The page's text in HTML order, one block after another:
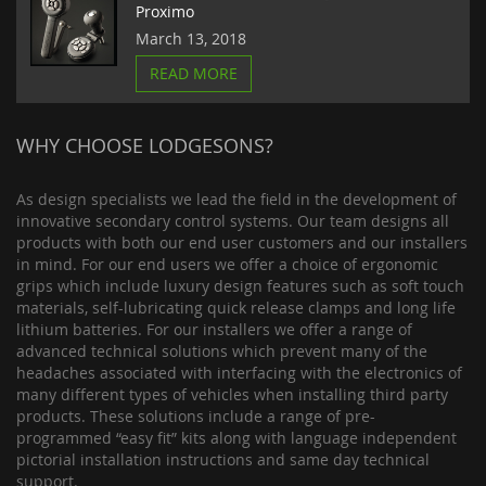
Proximo
March 13, 2018
READ MORE
WHY CHOOSE LODGESONS?
As design specialists we lead the field in the development of
innovative secondary control systems. Our team designs all
products with both our end user customers and our installers
in mind. For our end users we offer a choice of ergonomic
grips which include luxury design features such as soft touch
materials, self-lubricating quick release clamps and long life
lithium batteries. For our installers we offer a range of
advanced technical solutions which prevent many of the
headaches associated with interfacing with the electronics of
many different types of vehicles when installing third party
products. These solutions include a range of pre-
programmed “easy fit” kits along with language independent
pictorial installation instructions and same day technical
support.